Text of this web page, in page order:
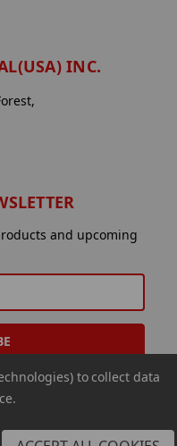
INC.
and upcoming
to collect data